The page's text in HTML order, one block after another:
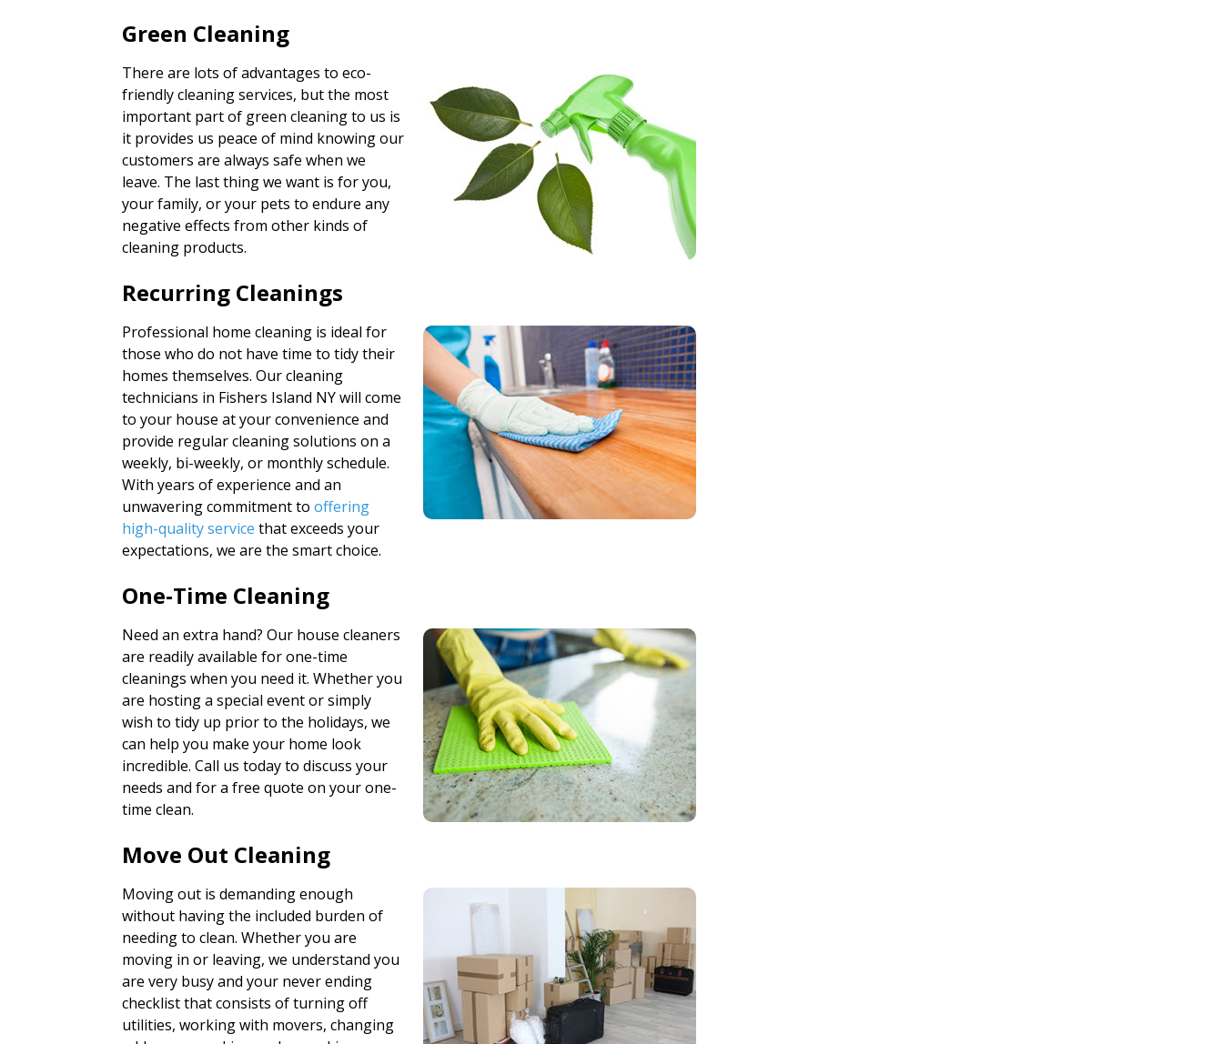
Green Cleaning
There are lots of advantages to eco-
friendly cleaning services, but the most
important part of green cleaning to us is
it provides us peace of mind knowing our
customers are always safe when we
leave. The last thing we want is for you,
your family, or your pets to endure any
negative effects from other kinds of
cleaning products.
Recurring Cleanings
Professional home cleaning is ideal for
those who do not have time to tidy their
homes themselves. Our cleaning
technicians in Fishers Island NY will come
to your house at your convenience and
provide regular cleaning solutions on a
weekly, bi-weekly, or monthly schedule.
With years of experience and an
unwavering commitment tooffering
high-quality service that exceeds your
expectations, we are the smart choice.
One-Time Cleaning
Need an extra hand? Our house cleaners
are readily available for one-time
cleanings when you need it. Whether you
are hosting a special event or simply
wish to tidy up prior to the holidays, we
can help you make your home look
incredible. Call us today to discuss your
needs and for a free quote on your one-
time clean.
Move Out Cleaning
Moving out is demanding enough
without having the included burden of
needing to clean. Whether you are
moving in or leaving, we understand you
are very busy and your never ending
checklist that consists of turning off
utilities, working with movers, changing